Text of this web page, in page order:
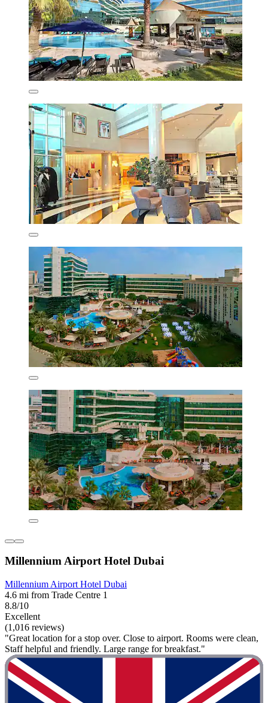
Millennium Airport Hotel Dubai
Millennium Airport Hotel Dubai
4.6 mi from Trade Centre 1
8.8/10
Excellent
(1,016 reviews)
"Great location for a stop over. Close to airport. Rooms were clean,
Staff helpful and friendly. Large range for breakfast."